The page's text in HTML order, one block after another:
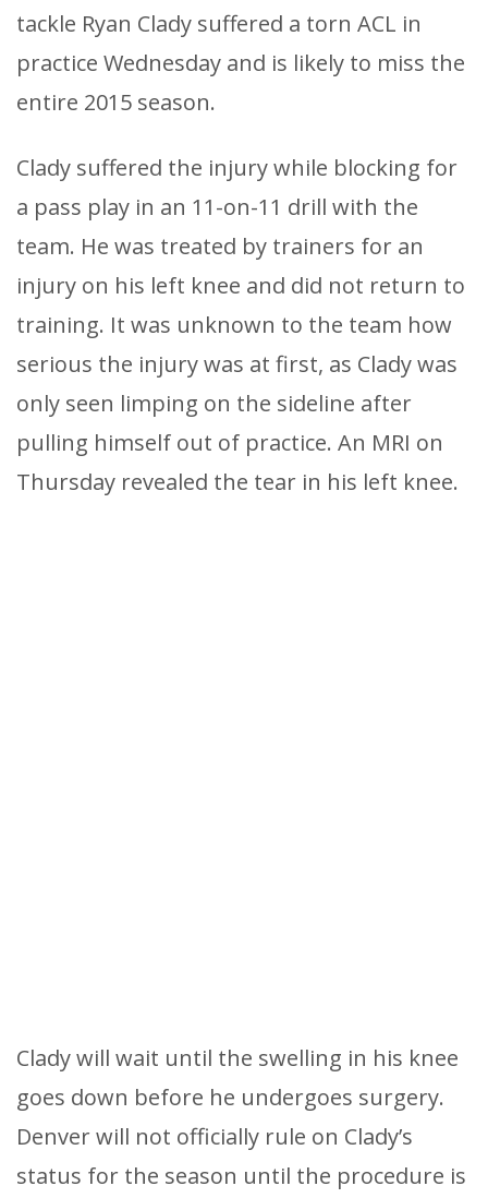
tackle Ryan Clady suffered a torn ACL in
practice Wednesday and is likely to miss the
entire 2015 season.
Clady suffered the injury while blocking for
a pass play in an 11-on-11 drill with the
team. He was treated by trainers for an
injury on his left knee and did not return to
training. It was unknown to the team how
serious the injury was at first, as Clady was
only seen limping on the sideline after
pulling himself out of practice. An MRI on
Thursday revealed the tear in his left knee.
Clady will wait until the swelling in his knee
goes down before he undergoes surgery.
Denver will not officially rule on Clady’s
status for the season until the procedure is